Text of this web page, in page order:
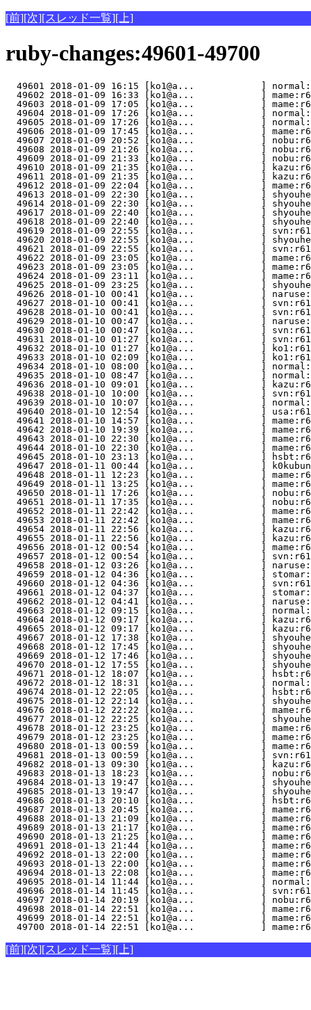
[前][次][スレッド一覧][上]
ruby-changes:49601-49700
49601 2018-01-09 16:15 [ko1@a...            ]
49602 2018-01-09 16:33 [ko1@a...            ]
49603 2018-01-09 17:05 [ko1@a...            ]
49604 2018-01-09 17:26 [ko1@a...            ]
49605 2018-01-09 17:26 [ko1@a...            ]
49606 2018-01-09 17:45 [ko1@a...            ]
49607 2018-01-09 20:52 [ko1@a...            ]
49608 2018-01-09 21:26 [ko1@a...            ]
49609 2018-01-09 21:33 [ko1@a...            ]
49610 2018-01-09 21:35 [ko1@a...            ]
49611 2018-01-09 21:35 [ko1@a...            ]
49612 2018-01-09 22:04 [ko1@a...            ]
49613 2018-01-09 22:30 [ko1@a...            ]
49614 2018-01-09 22:30 [ko1@a...            ]
49617 2018-01-09 22:40 [ko1@a...            ]
49618 2018-01-09 22:40 [ko1@a...            ]
49619 2018-01-09 22:55 [ko1@a...            ]
49620 2018-01-09 22:55 [ko1@a...            ]
49621 2018-01-09 22:55 [ko1@a...            ]
49622 2018-01-09 23:05 [ko1@a...            ]
49623 2018-01-09 23:05 [ko1@a...            ]
49624 2018-01-09 23:11 [ko1@a...            ]
49625 2018-01-09 23:25 [ko1@a...            ]
49626 2018-01-10 00:41 [ko1@a...            ]
49627 2018-01-10 00:41 [ko1@a...            ]
49628 2018-01-10 00:41 [ko1@a...            ]
49629 2018-01-10 00:47 [ko1@a...            ]
49630 2018-01-10 00:47 [ko1@a...            ]
49631 2018-01-10 01:27 [ko1@a...            ]
49632 2018-01-10 01:27 [ko1@a...            ]
49633 2018-01-10 02:09 [ko1@a...            ]
49634 2018-01-10 08:00 [ko1@a...            ]
49635 2018-01-10 08:47 [ko1@a...            ]
49636 2018-01-10 09:01 [ko1@a...            ]
49638 2018-01-10 10:00 [ko1@a...            ]
49639 2018-01-10 10:07 [ko1@a...            ]
49640 2018-01-10 12:54 [ko1@a...            ]
49641 2018-01-10 14:57 [ko1@a...            ]
49642 2018-01-10 19:39 [ko1@a...            ]
49643 2018-01-10 22:30 [ko1@a...            ]
49644 2018-01-10 22:30 [ko1@a...            ]
49645 2018-01-10 23:13 [ko1@a...            ]
49647 2018-01-11 00:44 [ko1@a...            ]
49648 2018-01-11 12:23 [ko1@a...            ]
49649 2018-01-11 13:25 [ko1@a...            ]
49650 2018-01-11 17:26 [ko1@a...            ]
49651 2018-01-11 17:35 [ko1@a...            ]
49652 2018-01-11 22:42 [ko1@a...            ]
49653 2018-01-11 22:42 [ko1@a...            ]
49654 2018-01-11 22:56 [ko1@a...            ]
49655 2018-01-11 22:56 [ko1@a...            ]
49656 2018-01-12 00:54 [ko1@a...            ]
49657 2018-01-12 00:54 [ko1@a...            ]
49658 2018-01-12 03:26 [ko1@a...            ]
49659 2018-01-12 04:36 [ko1@a...            ]
49660 2018-01-12 04:36 [ko1@a...            ]
49661 2018-01-12 04:37 [ko1@a...            ]
49662 2018-01-12 04:41 [ko1@a...            ]
49663 2018-01-12 09:15 [ko1@a...            ]
49664 2018-01-12 09:17 [ko1@a...            ]
49665 2018-01-12 09:17 [ko1@a...            ]
49667 2018-01-12 17:38 [ko1@a...            ]
49668 2018-01-12 17:45 [ko1@a...            ]
49669 2018-01-12 17:46 [ko1@a...            ]
49670 2018-01-12 17:55 [ko1@a...            ]
49671 2018-01-12 18:07 [ko1@a...            ]
49672 2018-01-12 18:31 [ko1@a...            ]
49674 2018-01-12 22:05 [ko1@a...            ]
49675 2018-01-12 22:14 [ko1@a...            ]
49676 2018-01-12 22:22 [ko1@a...            ]
49677 2018-01-12 22:25 [ko1@a...            ]
49678 2018-01-12 23:25 [ko1@a...            ]
49679 2018-01-12 23:25 [ko1@a...            ]
49680 2018-01-13 00:59 [ko1@a...            ]
49681 2018-01-13 00:59 [ko1@a...            ]
49682 2018-01-13 09:30 [ko1@a...            ]
49683 2018-01-13 18:23 [ko1@a...            ]
49684 2018-01-13 19:47 [ko1@a...            ]
49685 2018-01-13 19:47 [ko1@a...            ]
49686 2018-01-13 20:10 [ko1@a...            ]
49687 2018-01-13 20:45 [ko1@a...            ]
49688 2018-01-13 21:09 [ko1@a...            ]
49689 2018-01-13 21:17 [ko1@a...            ]
49690 2018-01-13 21:25 [ko1@a...            ]
49691 2018-01-13 21:44 [ko1@a...            ]
49692 2018-01-13 22:00 [ko1@a...            ]
49693 2018-01-13 22:00 [ko1@a...            ]
49694 2018-01-13 22:08 [ko1@a...            ]
49695 2018-01-14 11:44 [ko1@a...            ]
49696 2018-01-14 11:45 [ko1@a...            ]
49697 2018-01-14 20:19 [ko1@a...            ]
49698 2018-01-14 22:51 [ko1@a...            ]
49699 2018-01-14 22:51 [ko1@a...            ]
49700 2018-01-14 22:51 [ko1@a...            ]
[前][次][スレッド一覧][上]